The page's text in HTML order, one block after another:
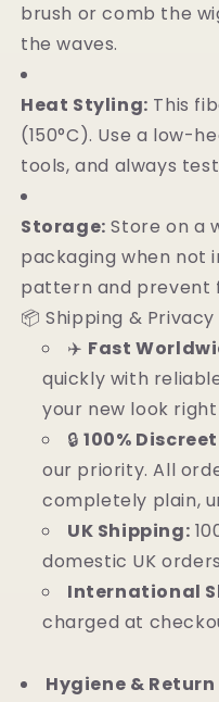
brush or comb the
the waves.
Heat Styling: This
(150°C). Use a low-
tools, and always
Storage: Store on a
packaging when not
pattern and prevent
📦 Shipping &
✈️ Fast
quickly with
your new look
🔒100%
our priority. All
completely plain,
UK Shipping:
domestic UK
International
charged at
Hygiene &